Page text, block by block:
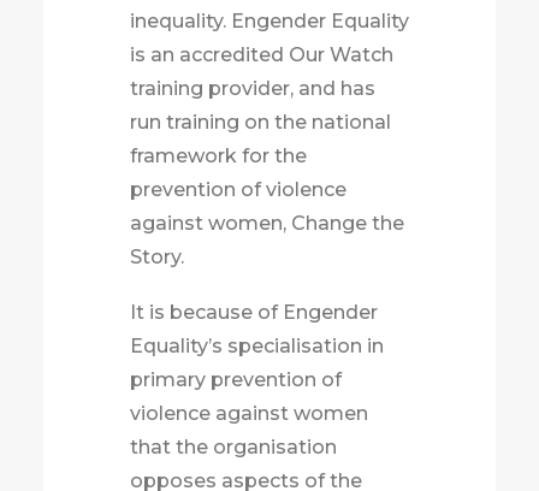
inequality. Engender Equality
is an accredited Our Watch
training provider, and has
run training on the national
framework for the
prevention of violence
against women, Change the
Story.
It is because of Engender
Equality’s specialisation in
primary prevention of
violence against women
that the organisation
opposes aspects of the